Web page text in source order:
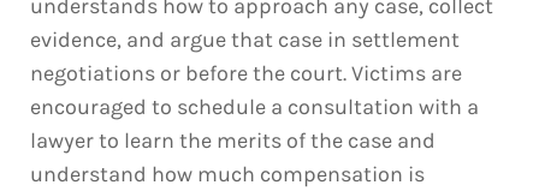
understands how to approach any case, collect
evidence, and argue that case in settlement
negotiations or before the court. Victims are
encouraged to schedule a consultation with a
lawyer to learn the merits of the case and
understand how much compensation is